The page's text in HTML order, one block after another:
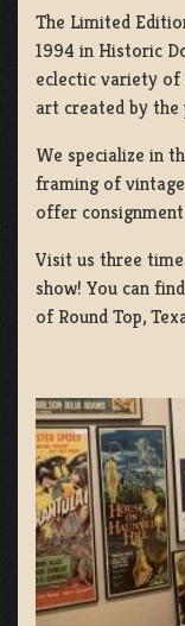
The Limited
1994 in Historic
eclectic variety of
art created by
We specialize in
framing of
offer
Visit us three
show! You can
of Round Top,